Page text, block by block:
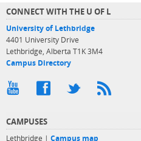
CONNECT WITH THE U OF L
University of Lethbridge
4401 University Drive
Lethbridge, Alberta T1K 3M4
Campus Directory
CAMPUSES
Lethbridge | Campus map